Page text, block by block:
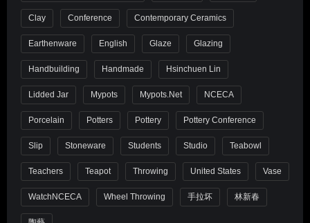
Clay Conference Contemporary Ceramics
Earthenware English Glaze Glazing
Handbuilding Handmade Hsinchuen Lin
Lidded Jar Mypots Mypots.net NCECA
Porcelain Potters Pottery Pottery Conference
Slip Stoneware Students Studio Teabowl
Teachers Teapot Throwing United States Vase
WatchNCECA Wheel Throwing 手拉坏 林新春